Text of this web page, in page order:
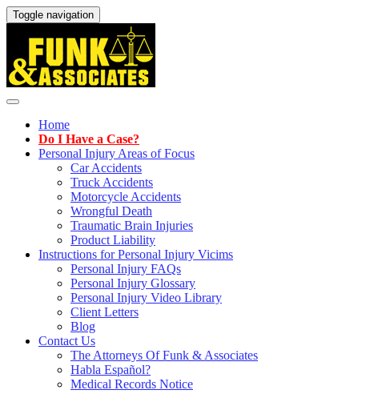
Toggle navigation
Home
Do I Have a Case?
Personal Injury Areas of Focus
Car Accidents
Truck Accidents
Motorcycle Accidents
Wrongful Death
Traumatic Brain Injuries
Product Liability
Instructions for Personal Injury Vicims
Personal Injury FAQs
Personal Injury Glossary
Personal Injury Video Library
Client Letters
Blog
Contact Us
The Attorneys Of Funk & Associates
Habla Español?
Medical Records Notice